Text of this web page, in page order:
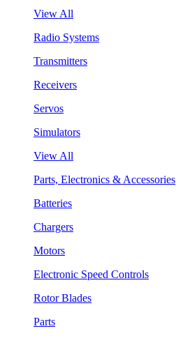
View All
Radio Systems
Transmitters
Receivers
Servos
Simulators
View All
Parts, Electronics & Accessories
Batteries
Chargers
Motors
Electronic Speed Controls
Rotor Blades
Parts